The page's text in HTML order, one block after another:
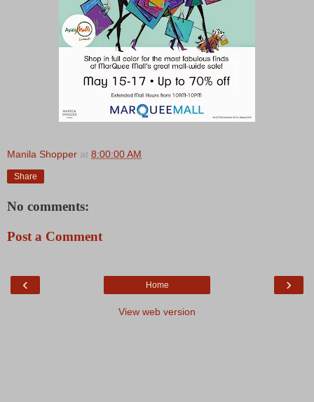
Manila Shopper at 8:00:00 AM
Share
No comments:
Post a Comment
‹ ›
Home
View web version